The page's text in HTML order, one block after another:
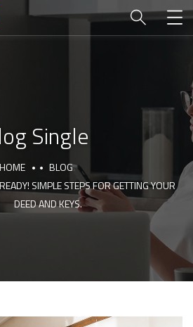
Single
HOME
BLOG
SIMPLE STEPS FOR GETTING YOUR
DEED AND KEYS.